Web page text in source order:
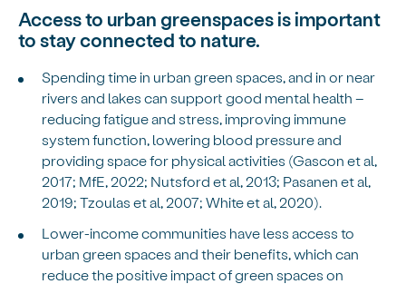
Access to urban greenspaces is important
to stay connected to nature.
Spending time in urban green spaces, and in or near
rivers and lakes can support good mental health –
reducing fatigue and stress, improving immune
system function, lowering blood pressure and
providing space for physical activities (Gascon et al,
2017; MfE, 2022; Nutsford et al, 2013; Pasanen et al,
2019; Tzoulas et al, 2007; White et al, 2020).
Lower-income communities have less access to
urban green spaces and their benefits, which can
reduce the positive impact of green spaces on